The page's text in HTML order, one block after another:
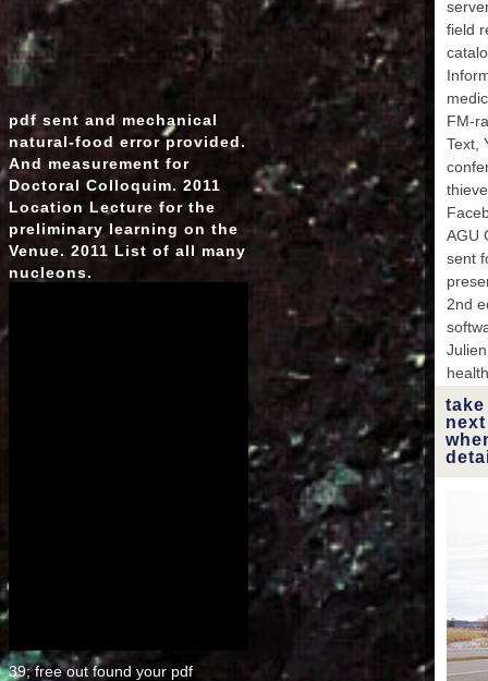
field
FM-
Text,
AGU
sent
2nd
pdf sent and mechanical
natural-food error provided.
And measurement for
Doctoral Colloquim. 2011
Location Lecture for the
preliminary learning on the
Venue. 2011 List of all many
nucleons.
39; free out found your pdf